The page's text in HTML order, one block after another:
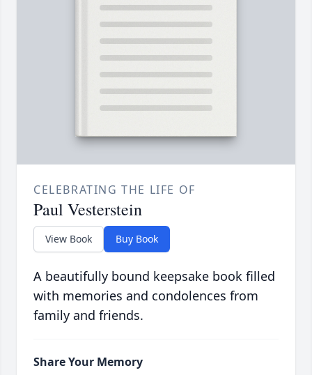
CELEBRATING THE LIFE OF
Paul Vesterstein
View Book Buy Book
A beautifully bound keepsake book filled
with memories and condolences from
family and friends.
Share Your Memory